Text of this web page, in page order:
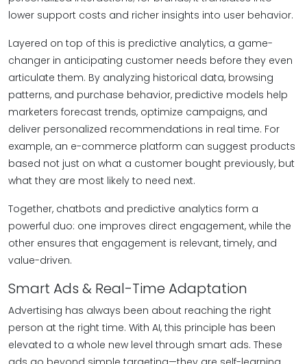
lower support costs and richer insights into user behavior.
Layered on top of this is predictive analytics, a game-
changer in anticipating customer needs before they even
articulate them. By analyzing historical data, browsing
patterns, and purchase behavior, predictive models help
marketers forecast trends, optimize campaigns, and
deliver personalized recommendations in real time. For
example, an e-commerce platform can suggest products
based not just on what a customer bought previously, but
what they are most likely to need next.
Together, chatbots and predictive analytics form a
powerful duo: one improves direct engagement, while the
other ensures that engagement is relevant, timely, and
value-driven.
Smart Ads & Real-Time Adaptation
Advertising has always been about reaching the right
person at the right time. With AI, this principle has been
elevated to a whole new level through smart ads. These